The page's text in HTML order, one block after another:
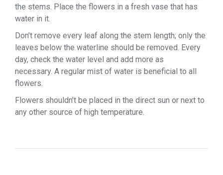
the stems. Place the flowers in a fresh vase that has
water in it.
Don’t remove every leaf along the stem length; only the
leaves below the waterline should be removed. Every
day, check the water level and add more as
necessary. A regular mist of water is beneficial to all
flowers.
Flowers shouldn’t be placed in the direct sun or next to
any other source of high temperature.